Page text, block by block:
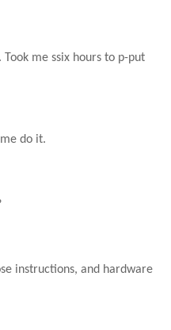
Took me ssix hours to p-put
do it.
instructions, and hardware